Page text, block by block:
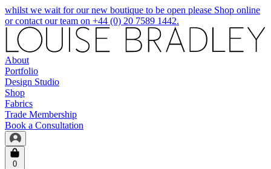
whilst we wait for our new boutique to be open please Shop online
or contact our team on +44 (0) 20 7589 1442.
About
Portfolio
Design Studio
Shop
Fabrics
Trade Membership
Book a Consultation
0